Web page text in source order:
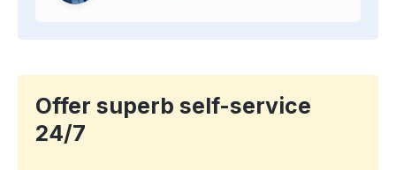
Offer superb self-service
24/7